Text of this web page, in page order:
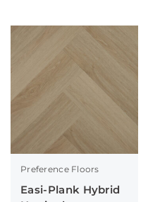
Preference Floors
Easi-Plank Hybrid